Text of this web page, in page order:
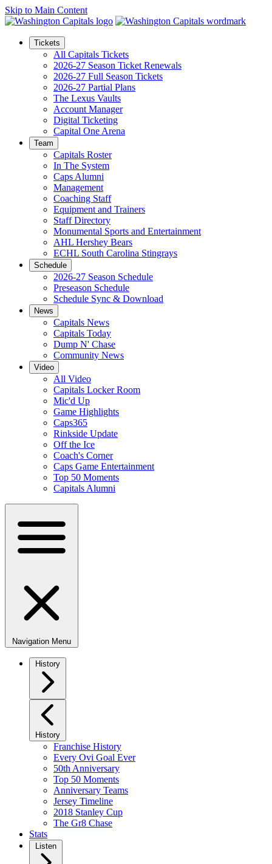
Skip to Main Content
Tickets
All Capitals Tickets
2026-27 Season Ticket Renewals
2026-27 Full Season Tickets
2026-27 Partial Plans
The Lexus Vaults
Account Manager
Digital Ticketing
Capital One Arena
Team
Capitals Roster
In The System
Caps Alumni
Management
Coaching Staff
Equipment and Trainers
Staff Directory
Monumental Sports and Entertainment
AHL Hershey Bears
ECHL South Carolina Stingrays
Schedule
2026-27 Season Schedule
Preseason Schedule
Schedule Sync & Download
News
Capitals News
Capitals Today
Dump N' Chase
Community News
Video
All Video
Capitals Locker Room
Mic'd Up
Game Highlights
Caps365
Rinkside Update
Off the Ice
Coach's Corner
Caps Game Entertainment
Top 50 Moments
Capitals Alumni
Navigation Menu
History
History
Franchise History
Every Ovi Goal Ever
50th Anniversary
Top 50 Moments
Anniversary Teams
Jersey Timeline
2018 Stanley Cup
The Gr8 Chase
Stats
Listen